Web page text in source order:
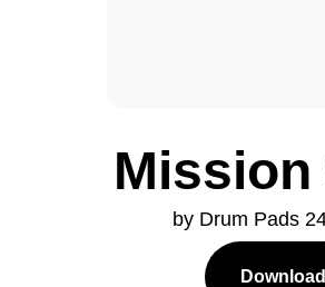
Mission
by Drum Pads
Download